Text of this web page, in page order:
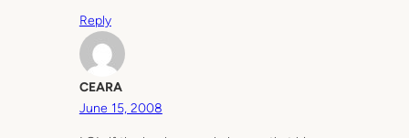
Reply
CEARA
June 15, 2008